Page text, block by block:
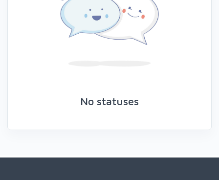
No statuses